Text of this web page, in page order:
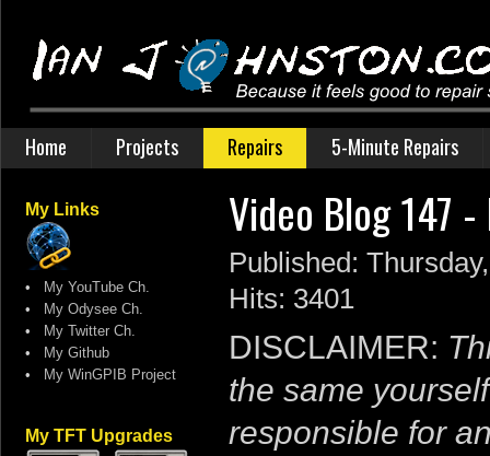
Home Projects Repairs 5-Minute Repairs
My Links
• My YouTube Ch.
• My Odysee Ch.
• My Twitter Ch.
• My Github
• My WinGPIB Project
My TFT Upgrades
Video Blog 147
Published:
Hits: 3401
DISCLAIMER:
the same
responsible for